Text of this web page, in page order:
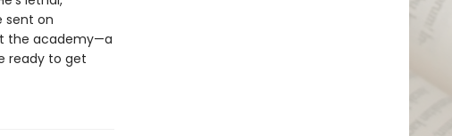
sent on
the academy—a
ready to get